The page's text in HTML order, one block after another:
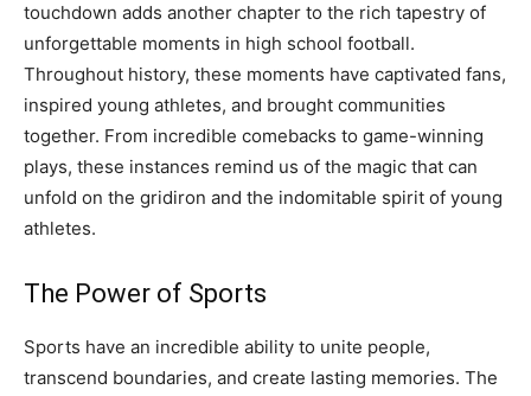
touchdown adds another chapter to the rich tapestry of
unforgettable moments in high school football.
Throughout history, these moments have captivated fans,
inspired young athletes, and brought communities
together. From incredible comebacks to game-winning
plays, these instances remind us of the magic that can
unfold on the gridiron and the indomitable spirit of young
athletes.
The Power of Sports
Sports have an incredible ability to unite people,
transcend boundaries, and create lasting memories. The